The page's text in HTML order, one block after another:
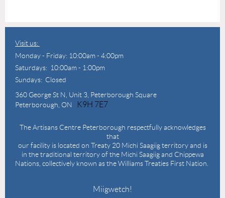
Visit us:
Monday - Friday: 10:00am - 4:00pm
Saturdays: 10:00am - 1:00pm
Sundays: Closed
360 George St N, Unit 3, Peterborough Square
Peterborough, ON
K9H 7E7
The Artisans Centre Peterborough respectfully acknowledges
that
our facility is located on Treaty 20 Michi Saagiig territory and is
in the traditional territory of the Michi Saagiig and Chippewa
Nations, collectively known as the Williams Treaties First Nation.
Miigwetch!